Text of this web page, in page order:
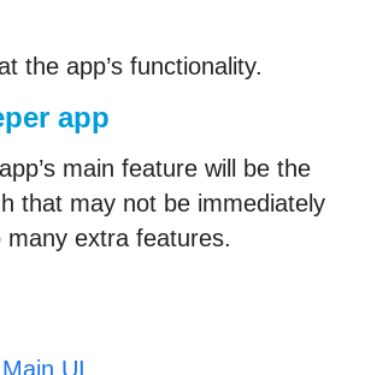
the app’s functionality.
app
main feature will be the
that may not be immediately
many extra features.